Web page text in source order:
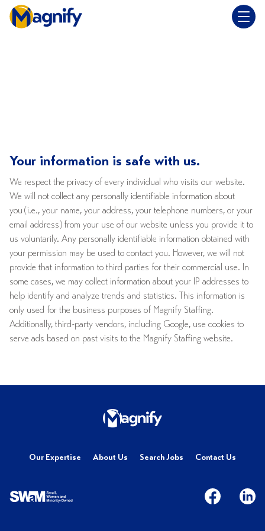
Your information is safe with us.
We respect the privacy of every individual who visits our website.
We will not collect any personally identifiable information about
you (i.e., your name, your address, your telephone numbers, or your
email address) from your use of our website unless you provide it to
us voluntarily. Any personally identifiable information obtained with
your permission may be used to contact you. However, we will not
provide that information to third parties for their commercial use. In
some cases, we may collect information about your IP addresses to
help identify and analyze trends and statistics. This information is
only used for the business purposes of Magnify Staffing.
Additionally, third-party vendors, including Google, use cookies to
serve ads based on past visits to the Magnify Staffing website.
Our Expertise About Us Search Jobs Contact Us